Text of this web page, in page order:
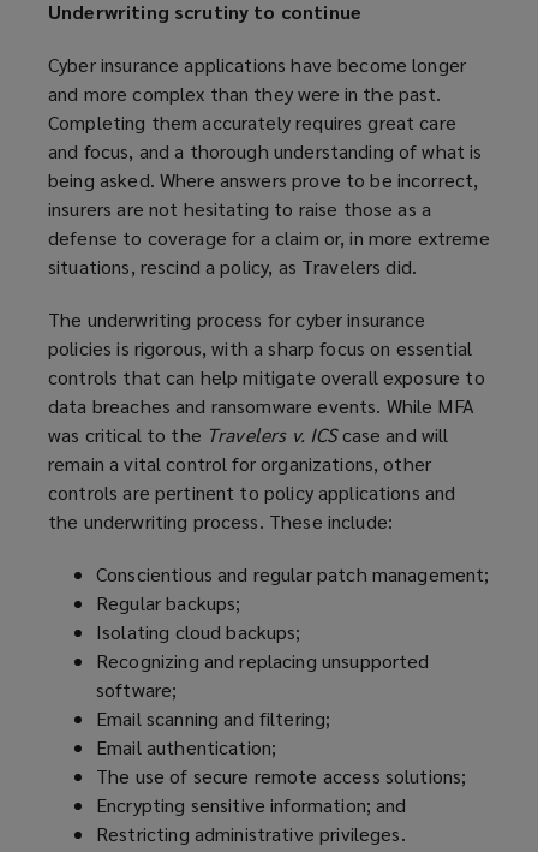
Underwriting scrutiny to continue
Cyber insurance applications have become longer
and more complex than they were in the past.
Completing them accurately requires great care
and focus, and a thorough understanding of what is
being asked. Where answers prove to be incorrect,
insurers are not hesitating to raise those as a
defense to coverage for a claim or, in more extreme
situations, rescind a policy, as Travelers did.
The underwriting process for cyber insurance
policies is rigorous, with a sharp focus on essential
controls that can help mitigate overall exposure to
data breaches and ransomware events. While MFA
was critical to the Travelers v. ICScase and will
remain a vital control for organizations, other
controls are pertinent to policy applications and
the underwriting process. These include:
Conscientious and regular patch management;
Regular backups;
Isolating cloud backups;
Recognizing and replacing unsupported
software;
Email scanning and filtering;
Email authentication;
The use of secure remote access solutions;
Encrypting sensitive information; and
Restricting administrative privileges.